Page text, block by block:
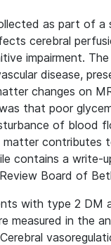
as part of a
cerebral
impairment.
disease,
changes on
that poor
of blood
matter
contains a write-
Board of
with type 2
measured in the